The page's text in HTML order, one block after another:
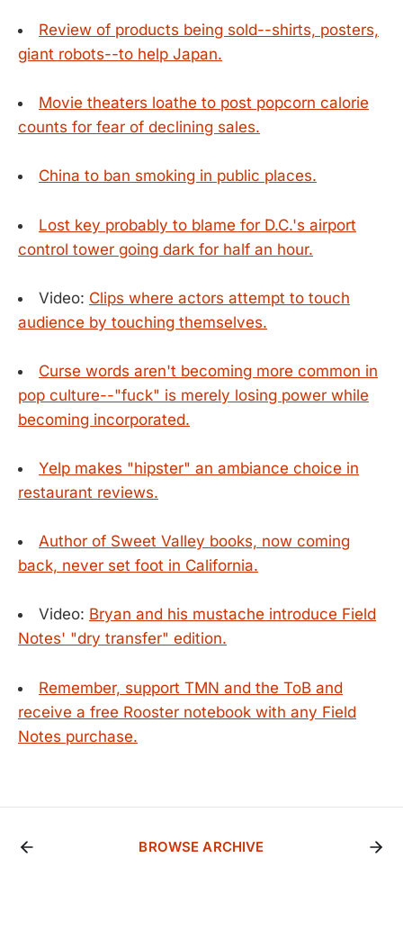
Review of products being sold--shirts, posters,
giant robots--to help Japan.
Movie theaters loathe to post popcorn calorie
counts for fear of declining sales.
China to ban smoking in public places.
Lost key probably to blame for D.C.'s airport
control tower going dark for half an hour.
Video: Clips where actors attempt to touch
audience by touching themselves.
Curse words aren't becoming more common in
pop culture--"fuck" is merely losing power while
becoming incorporated.
Yelp makes "hipster" an ambiance choice in
restaurant reviews.
Author of Sweet Valley books, now coming
back, never set foot in California.
Video: Bryan and his mustache introduce Field
Notes' "dry transfer" edition.
Remember, support TMN and the ToB and
receive a free Rooster notebook with any Field
Notes purchase.
BROWSE ARCHIVE